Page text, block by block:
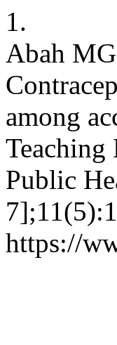
1.
Abah
among
Public
https://